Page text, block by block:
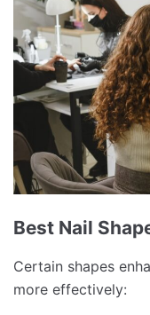
Best Nail
Certain shapes
more effectively: